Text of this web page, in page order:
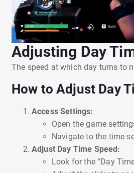
Adjusting Day
The speed at which day turns to
How to Adjust Day
Access Settings:
Open the game
Navigate to the time
Adjust Day Time Speed:
Look for the “Day